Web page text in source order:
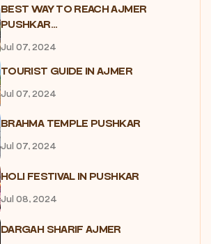
BEST WAY TO REACH AJMER
PUSHKAR...
Jul 07, 2024
TOURIST GUIDE IN AJMER
Jul 07, 2024
BRAHMA TEMPLE PUSHKAR
Jul 07, 2024
HOLI FESTIVAL IN PUSHKAR
Jul 08, 2024
DARGAH SHARIF AJMER